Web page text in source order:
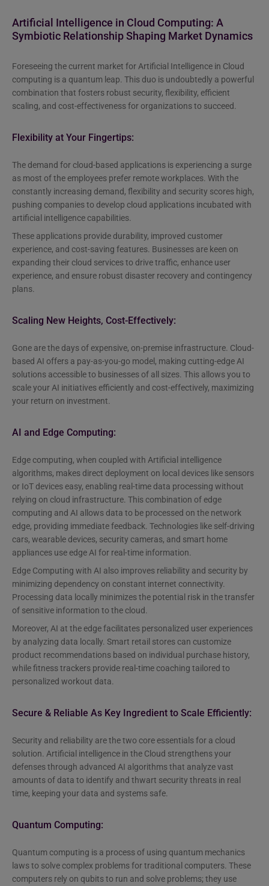
Artificial Intelligence in Cloud Computing: A
Symbiotic Relationship Shaping Market Dynamics
Foreseeing the current market for Artificial Intelligence in Cloud
computing is a quantum leap. This duo is undoubtedly a powerful
combination that fosters robust security, flexibility, efficient
scaling, and cost-effectiveness for organizations to succeed.
Flexibility at Your Fingertips:
The demand for cloud-based applications is experiencing a surge
as most of the employees prefer remote workplaces. With the
constantly increasing demand, flexibility and security scores high,
pushing companies to develop cloud applications incubated with
artificial intelligence capabilities.
These applications provide durability, improved customer
experience, and cost-saving features. Businesses are keen on
expanding their cloud services to drive traffic, enhance user
experience, and ensure robust disaster recovery and contingency
plans.
Scaling New Heights, Cost-Effectively:
Gone are the days of expensive, on-premise infrastructure. Cloud-
based AI offers a pay-as-you-go model, making cutting-edge AI
solutions accessible to businesses of all sizes. This allows you to
scale your AI initiatives efficiently and cost-effectively, maximizing
your return on investment.
AI and Edge Computing:
Edge computing, when coupled with Artificial intelligence
algorithms, makes direct deployment on local devices like sensors
or IoT devices easy, enabling real-time data processing without
relying on cloud infrastructure. This combination of edge
computing and AI allows data to be processed on the network
edge, providing immediate feedback. Technologies like self-driving
cars, wearable devices, security cameras, and smart home
appliances use edge AI for real-time information.
Edge Computing with AI also improves reliability and security by
minimizing dependency on constant internet connectivity.
Processing data locally minimizes the potential risk in the transfer
of sensitive information to the cloud.
Moreover, AI at the edge facilitates personalized user experiences
by analyzing data locally. Smart retail stores can customize
product recommendations based on individual purchase history,
while fitness trackers provide real-time coaching tailored to
personalized workout data.
Secure & Reliable As Key Ingredient to Scale Efficiently:
Security and reliability are the two core essentials for a cloud
solution. Artificial intelligence in the Cloud strengthens your
defenses through advanced AI algorithms that analyze vast
amounts of data to identify and thwart security threats in real
time, keeping your data and systems safe.
Quantum Computing:
Quantum computing is a process of using quantum mechanics
laws to solve complex problems for traditional computers. These
computers rely on qubits to run and solve problems; they use